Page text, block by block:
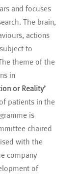
and focuses
The brain,
actions
to
theme of the
in
or Reality’
patients in the
is
chaired
with the
company
of